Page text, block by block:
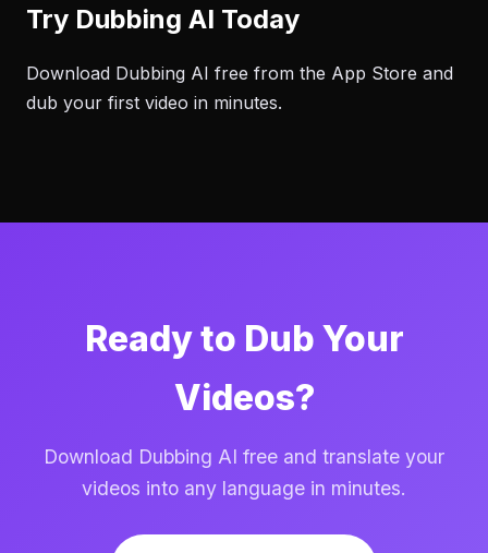
Try Dubbing AI Today
Download Dubbing AI free from the App Store and
dub your first video in minutes.
Ready to Dub Your
Videos?
Download Dubbing AI free and translate your
videos into any language in minutes.